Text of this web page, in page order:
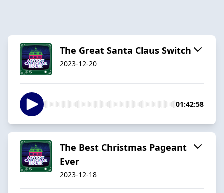
The Great Santa Claus Switch
2023-12-20
01:42:58
The Best Christmas Pageant
Ever
2023-12-18